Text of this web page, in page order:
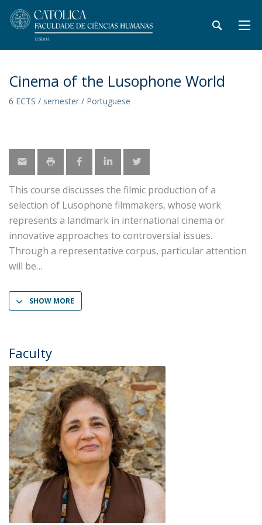
Cinema of the Lusophone World
6 ECTS / semester / Portuguese
This course discusses the filmic production of a
selection of Lusophone filmmakers, whose work
represents a landmark in international cinema or
innovative approaches to controversial issues.
Through a representative corpus, particular attention
will be
SHOW MORE
Faculty